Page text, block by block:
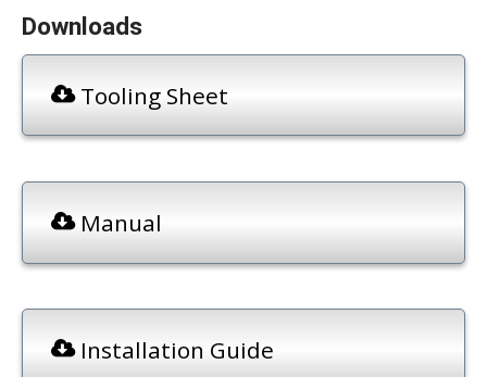
Downloads
Tooling Sheet
Manual
Installation Guide